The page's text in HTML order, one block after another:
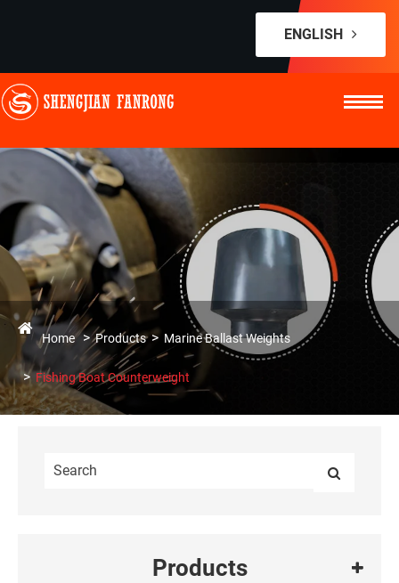
ENGLISH
Home Products Marine Ballast Weights
Fishing Boat Counterweight
Products